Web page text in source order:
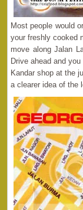
Most people would
your freshly cooked
move along Jalan
Drive ahead and
Kandar shop at the
a clearer idea of the